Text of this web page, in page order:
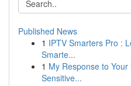
Published News
1 IPTV Smarters Pro :
Smarte...
1 My Response to
Sensitive...